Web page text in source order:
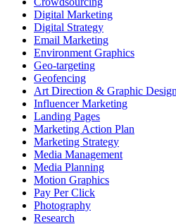
Digital Marketing
Digital Strategy
Email Marketing
Environment Graphics
Geo-targeting
Geofencing
Art Direction & Graphic Design
Influencer Marketing
Landing Pages
Marketing Action Plan
Marketing Strategy
Media Management
Media Planning
Motion Graphics
Pay Per Click
Photography
Research